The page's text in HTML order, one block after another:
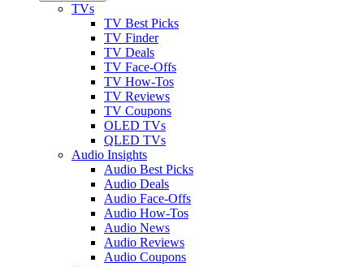
TVs
TV Best Picks
TV Finder
TV Deals
TV Face-Offs
TV How-Tos
TV Reviews
TV Coupons
OLED TVs
QLED TVs
Audio Insights
Audio Best Picks
Audio Deals
Audio Face-Offs
Audio How-Tos
Audio News
Audio Reviews
Audio Coupons